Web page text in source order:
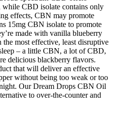
CBD isolate contains only
effects, CBN may promote
15mg CBN isolate to promote
made with vanilla blueberry
most effective, least disruptive
– a little CBN, a lot of CBD,
delicious blackberry flavors.
that will deliver an effective
without being too weak or too
Our Dream Drops CBN Oil
to over-the-counter and